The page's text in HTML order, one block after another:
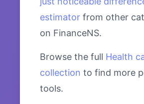
estimator from other
on FinanceNS.
Browse the full Health
collection to find more
tools.